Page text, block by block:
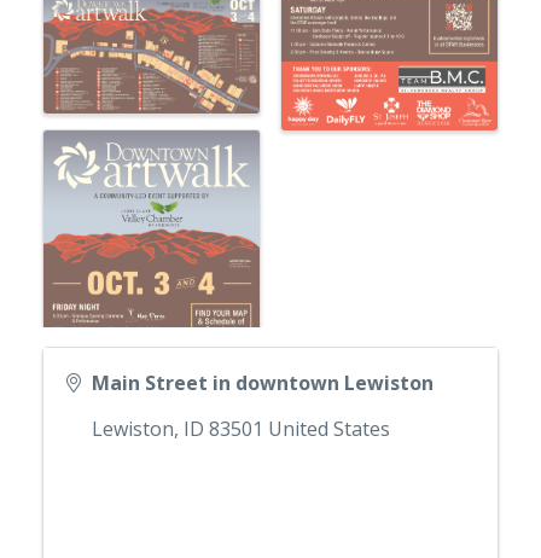
Main Street in downtown Lewiston
Lewiston, ID 83501 United States